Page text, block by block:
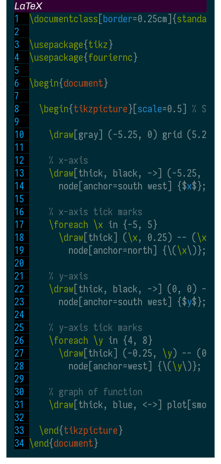
LaTeX
\documentclass [border=0.25cm]{
\usepackage{tikz }
\usepackage{fouriernc}
\begin{document}
\begin{tikzpicture}[scale=0.5] %
\draw [gray] (-5.25, 0) grid (5.25,
% x-axis
\draw [thick, black, ->] (-5.25,
      node[anchor=south west] {$
x$};
% x-axis tick marks
\foreach \x in {-5, 5}
\draw [thick] (\x, 0.25) -- (\x
        node[anchor=north] {\(
\x\)};
% y-axis
\draw [thick, black, ->] (0, 0) --
      node[anchor=south west] {$
y$};
% y-axis tick marks
\foreach \y in {4, 8}
\draw [thick] (-0.25, \y) --
        node[anchor=west] {\(
\y\)};
% graph of function
\draw [thick, blue, <->]
\end{tikzpicture}
\end{document}